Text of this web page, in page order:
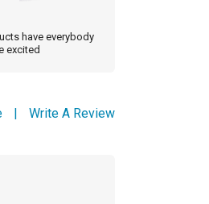
have everybody
excited
Write A Review